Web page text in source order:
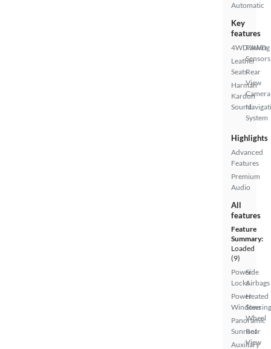
Automatic
Key
features
4WD/AWD
Leather
Seats
Harman
Kardon
Sound
Parking
Sensors
Rear
View
Camera
System
Highlights
Advanced
Features
Premium
Audio
All
features
Feature
Summary:
Loaded
(9)
Power
Locks
Power
Windows
Panoramic
Sunroof
Auxiliary
Side
Airbags
Heated
Steering
Wheel
Rear
View